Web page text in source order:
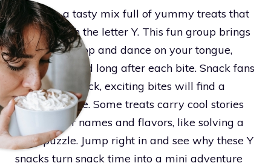
Dive into a tasty mix full of yummy treats that
all start with the letter Y. This fun group brings
flavors that pop and dance on your tongue,
sticking around long after each bite. Snack fans
looking for quick, exciting bites will find a
goldmine here. Some treats carry cool stories
behind their names and flavors, like solving a
tasty puzzle. Jump right in and see why these Y
snacks turn snack time into a mini adventure